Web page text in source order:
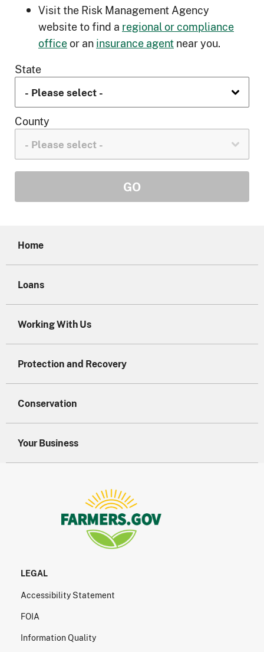
Visit the Risk Management Agency
website to find a regional or compliance
officeor aninsurance agentnear you.
State
County
Home
Loans
Working With Us
Protection and Recovery
Conservation
Your Business
LEGAL
Accessibility Statement
FOIA
Information Quality